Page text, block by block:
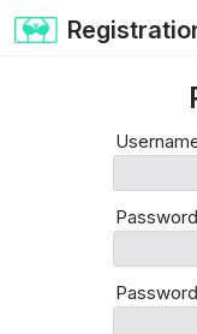
Password